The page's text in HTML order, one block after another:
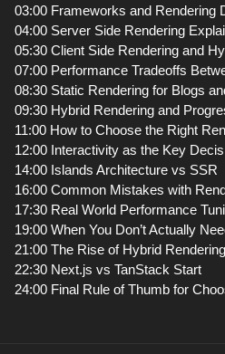
03:00 Frameworks and Rendering
04:00 Server Side Rendering
05:30 Client Side Rendering and
07:00 Performance Tradeoffs
08:30 Static Rendering for Blogs
09:30 Hybrid Rendering and
11:00 How to Choose the Right
12:00 Interactivity as the Key
14:00 Islands Architecture vs SSR
16:00 Common Mistakes with
17:30 Real World Performance
19:00 When You Don’t Actually
21:00 The Rise of Hybrid Rendering
22:30 Next.js vs TanStack Start
24:00 Final Rule of Thumb for